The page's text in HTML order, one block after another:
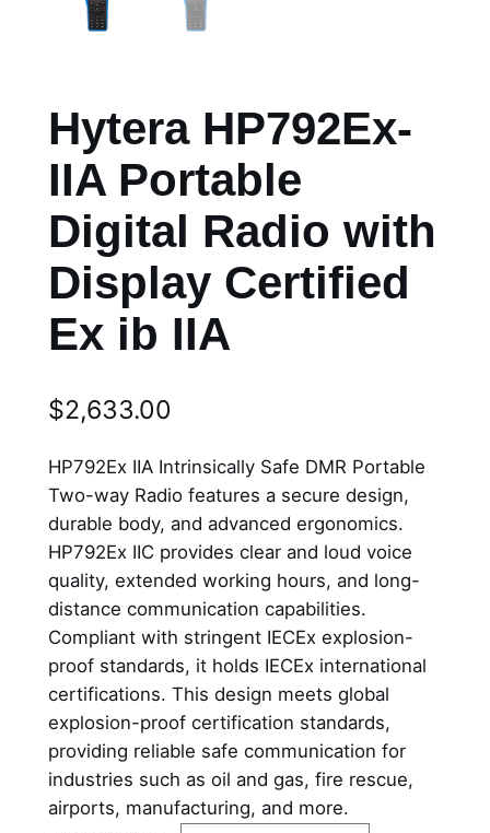
Hytera HP792Ex-
IIA Portable
Digital Radio with
Display Certified
Ex ib IIA
$2,633.00
HP792Ex IIA Intrinsically Safe DMR Portable
Two-way Radio features a secure design,
durable body, and advanced ergonomics.
HP792Ex IIC provides clear and loud voice
quality, extended working hours, and long-
distance communication capabilities.
Compliant with stringent IECEx explosion-
proof standards, it holds IECEx international
certifications. This design meets global
explosion-proof certification standards,
providing reliable safe communication for
industries such as oil and gas, fire rescue,
airports, manufacturing, and more.